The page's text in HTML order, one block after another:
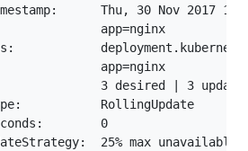
Thu, 30 Nov 2017
app=nginx
app=nginx
3 desired | 3
RollingUpdate
0
25% max unavailable,